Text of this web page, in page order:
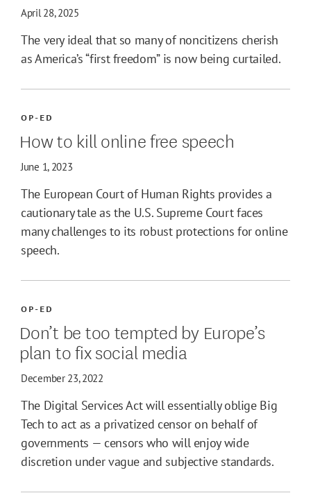
April 28, 2025
The very ideal that so many of noncitizens cherish
as America’s “first freedom” is now being curtailed.
OP-ED
How to kill online free speech
June 1, 2023
The European Court of Human Rights provides a
cautionary tale as the U.S. Supreme Court faces
many challenges to its robust protections for online
speech.
OP-ED
Don’t be too tempted by Europe’s
plan to fix social media
December 23, 2022
The Digital Services Act will essentially oblige Big
Tech to act as a privatized censor on behalf of
governments — censors who will enjoy wide
discretion under vague and subjective standards.